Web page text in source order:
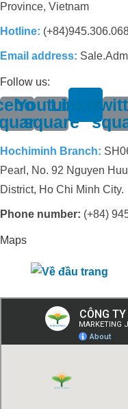
Province, Vietnam
Hotline:
Email address:
Follow us:
Youtube-
square
Linkedin
Hochiminh Branch:
Pearl, No. 92 Nguyen
District, Ho Chi Minh City.
Phone number: (+84)
Maps